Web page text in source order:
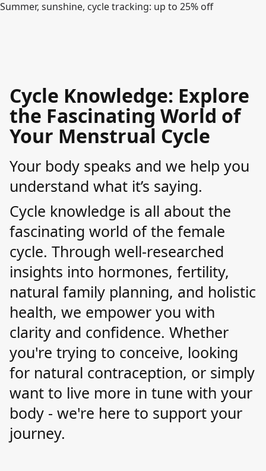
Summer, sunshine, cycle tracking: up to 25% off
Cycle Knowledge: Explore
the Fascinating World of
Your Menstrual Cycle
Your body speaks and we help you
understand what it’s saying.
Cycle knowledge is all about the
fascinating world of the female
cycle. Through well-researched
insights into hormones, fertility,
natural family planning, and holistic
health, we empower you with
clarity and confidence. Whether
you're trying to conceive, looking
for natural contraception, or simply
want to live more in tune with your
body - we're here to support your
journey.